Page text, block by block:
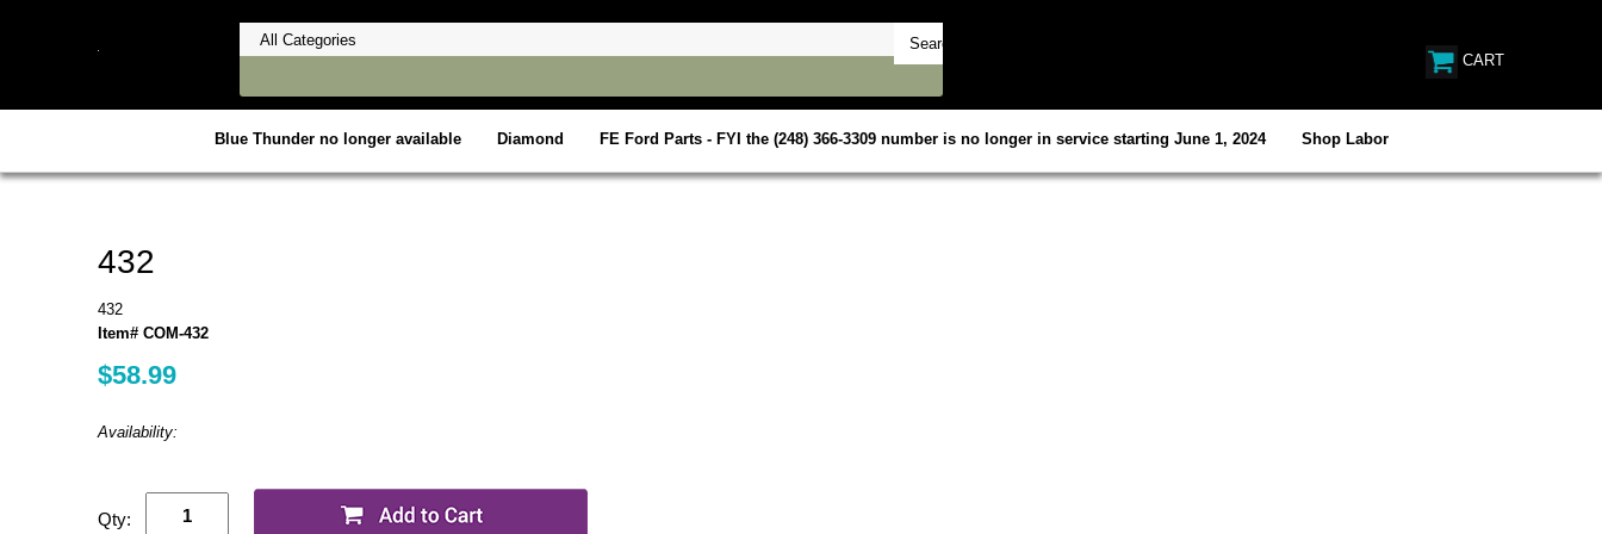
CART
Blue Thunder no longer available Diamond FE Ford Parts - FYI the (248) 366-3309 number is no longer in service starting June 1, 2024 Shop Labor
432
432
Item# COM-432
$58.99
Availability:
Qty: